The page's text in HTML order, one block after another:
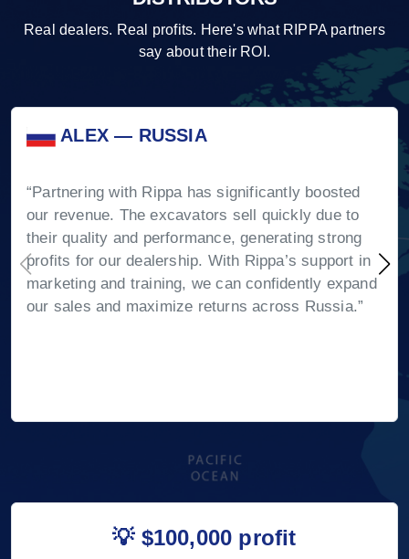
Real dealers. Real profits. Here's what RIPPA partners
say about their ROI.
ALEX — RUSSIA
“Partnering with Rippa has significantly boosted
our revenue. The excavators sell quickly due to
their quality and performance, generating strong
profits for our dealership. With Rippa’s support in
marketing and training, we can confidently expand
our sales and maximize returns across Russia.”
💡 $100,000 profit